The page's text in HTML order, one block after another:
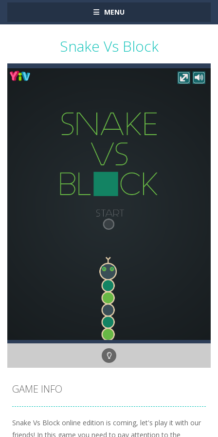
MENU
Snake Vs Block
GAME INFO
Snake Vs Block online edition is coming, let's play it with our
friends! In this game you need to pay attention to the